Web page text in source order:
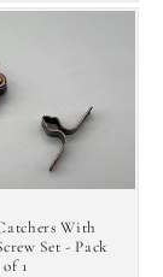
With
Set - Pack
of 1